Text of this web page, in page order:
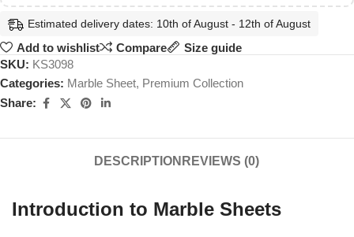
Estimated delivery dates: 10th of August - 12th of August
Add to wishlist Compare
Size guide
SKU: KS3098
Categories: Marble Sheet, Premium Collection
Share:
DESCRIPTION REVIEWS (0)
Introduction to Marble Sheets